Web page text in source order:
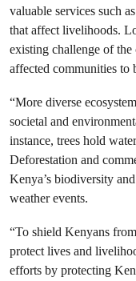
valuable services such
that affect livelihoods.
existing challenge of
affected communities to
“More diverse
societal and
instance, trees hold
Deforestation and
Kenya’s biodiversity
weather events.
“To shield Kenyans
protect lives and
efforts by protecting